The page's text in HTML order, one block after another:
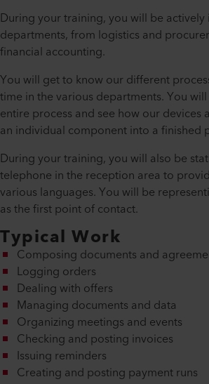
During your training, you will be
departments, from logistics and
financial accounting.
You will get to know our different
time in the various departments. You
entire process and see how our
an individual component into a finished
During your training, you will also be
telephone in the reception area to
various languages. You will be
as the first point of contact.
Typical Work
Composing documents and
Logging orders
Dealing with offers
Managing documents and data
Organizing meetings and events
Checking and posting invoices
Issuing reminders
Creating and posting payment runs